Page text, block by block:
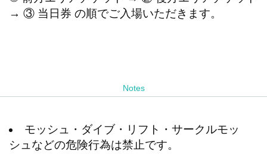
→ ③ 当日券 の順でご入場いただきます。
Notes
モッシュ・ダイブ・リフト・サークルモッ
シュなどの危険行為は禁止です。